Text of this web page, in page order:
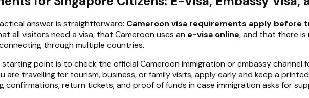
answer is straightforward: Cameroon visa requirements apply before
all visitors need a visa, that Cameroon uses an e-visa online, and that there is
through multiple countries.
point is to check the official Cameroon immigration or embassy
are travelling for tourism, business, or family visits, apply early and keep a
confirmations, return tickets, and proof of funds in case immigration asks for